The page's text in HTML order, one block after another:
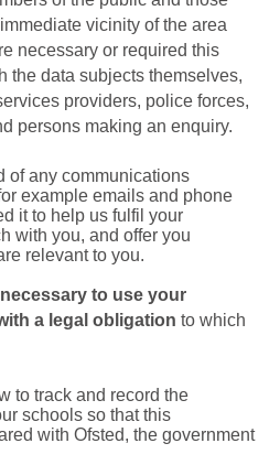
vicinity of the area
necessary or required this
the data subjects themselves,
providers, police forces,
persons making an enquiry.
of any communications
example emails and phone
it to help us fulfil your
with you, and offer you
relevant to you.
necessary to use your
a legal obligation to which
to track and record the
schools so that this
with Ofsted, the government